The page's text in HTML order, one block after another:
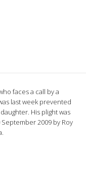
faces a call by a
last week prevented
His plight was
2009 by Roy